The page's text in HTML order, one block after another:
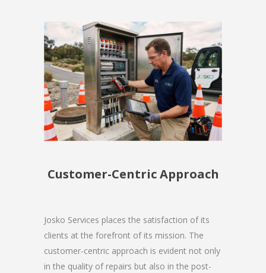
Customer-Centric Approach
Josko Services places the satisfaction of its
clients at the forefront of its mission. The
customer-centric approach is evident not only
in the quality of repairs but also in the post-